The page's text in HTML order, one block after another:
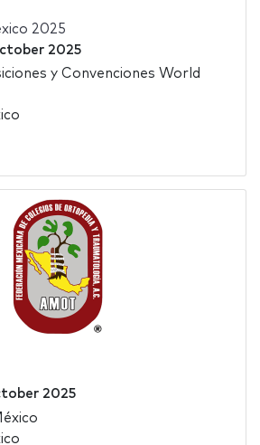
2025
2025
y Convenciones World
2025